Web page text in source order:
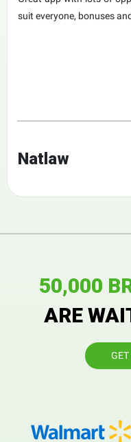
suit everyone, bonuses
Natlaw
50,000
ARE